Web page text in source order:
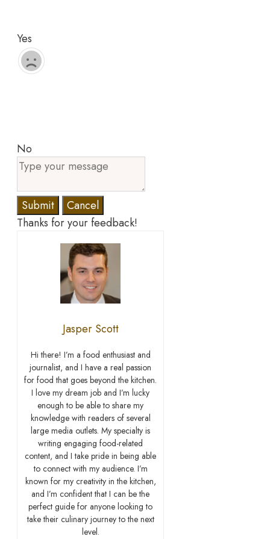
Yes
No
Submit
Cancel
Thanks for your feedback!
Jasper Scott
Hi there! I’m a food enthusiast and
journalist, and I have a real passion
for food that goes beyond the kitchen.
I love my dream job and I’m lucky
enough to be able to share my
knowledge with readers of several
large media outlets. My specialty is
writing engaging food-related
content, and I take pride in being able
to connect with my audience. I’m
known for my creativity in the kitchen,
and I’m confident that I can be the
perfect guide for anyone looking to
take their culinary journey to the next
level.